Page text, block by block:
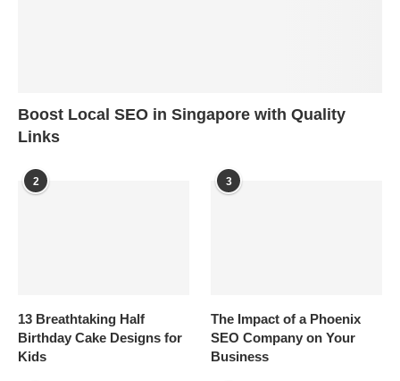
Boost Local SEO in Singapore with Quality
Links
2
13 Breathtaking Half
Birthday Cake Designs for
Kids
3
The Impact of a Phoenix
SEO Company on Your
Business